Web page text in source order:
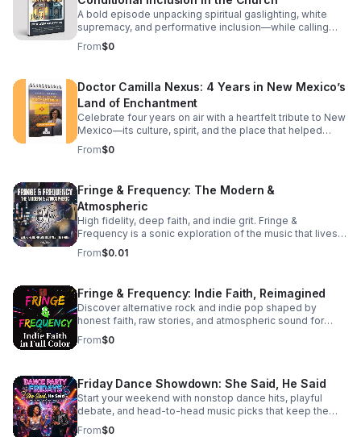
Roman Pivot: Did the early Roman Church "edit" the
narrative to focus on guilt and debt?
down how shifting your mindset from "doing things for
Him" to "letting Him live through you" radically changes
your daily life, your community, and your spiritual maturity.
It’s a challenging look at moving past casual discipleship
to deepen your theological understanding or completely
reshape your daily walk, this episode offers the
perspective shift you've been searching for. Tune in to
discover: The subtle traps of passive modern
discipleship.
A bold episode unpacking spiritual gaslighting, white
supremacy, and performative inclusion—while calling
listeners back to justice, truth, and spiritual sovereignty.
From$0
Doctor Camilla Nexus: 4 Years in New Mexico’s
Land of Enchantment
Celebrate four years on air with a heartfelt tribute to New
Mexico—its culture, spirit, and the place that helped
shape the journey.
From$0
Fringe & Frequency: The Modern &
Atmospheric
High fidelity, deep faith, and indie grit. Fringe &
Frequency is a sonic exploration of the music that lives
on the edges. We bridge the gap between alternative
rock, indie pop, and spiritual intuition. If you’re looking for
you’ve found your home. Exploring the divine in the
distorted. Faith on the Fringe brings you the best of indie
rock and pop through a lens of unfiltered belief. We talk
to the rebels, the dreamers, and the indie icons who are
redefining what it means to be a person of faith in the
#UnfilteredMusic
From$0.01
Fringe & Frequency: Indie Faith, Reimagined
Discover alternative rock and indie pop shaped by
honest faith, raw stories, and atmospheric sound for
listeners craving substance beyond the mainstream.
From$0
Friday Dance Showdown: She Said, He Said
Start your weekend with nonstop dance hits, playful
debate, and head-to-head music picks that keep the
energy high and the playlist fresh every Friday.
From$0